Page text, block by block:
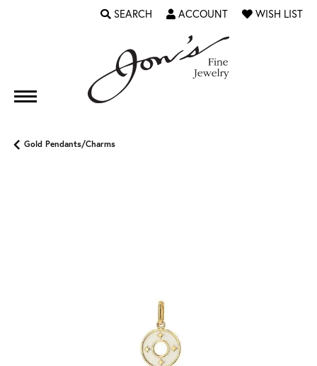
SEARCH
TOGGLE TOOLBAR SEARCH MENU
ACCOUNT
TOGGLE MY ACCOUNT MENU
WISH LIST
TOGGLE MY
Gold Pendants/Charms